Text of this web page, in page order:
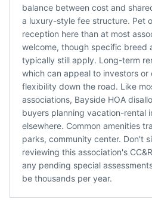
balance between cost and
a luxury-style fee structure. Pet
reception here than at most
welcome, though specific breed
typically still apply. Long-term
which can appeal to investors or
flexibility down the road. Like
associations, Bayside HOA
buyers planning vacation-rental
elsewhere. Common amenities
parks, community center. Don't
reviewing this association's
any pending special
be thousands per year.